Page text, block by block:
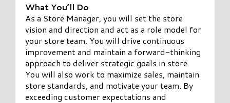
What You’ll Do
As a Store Manager, you will set the store
vision and direction and act as a role model for
your store team. You will drive continuous
improvement and maintain a forward-thinking
approach to deliver strategic goals in store.
You will also work to maximize sales, maintain
store standards, and motivate your team. By
exceeding customer expectations and